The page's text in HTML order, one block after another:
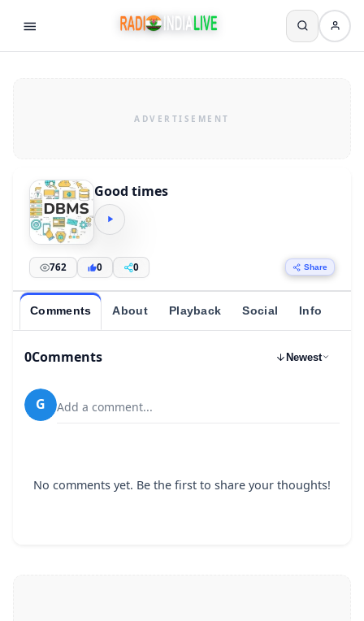
Good times
762 0 0 Share
Comments About Playback Social Info
0Comments Newest
G Add a comment...
No comments yet. Be the first to share your thoughts!